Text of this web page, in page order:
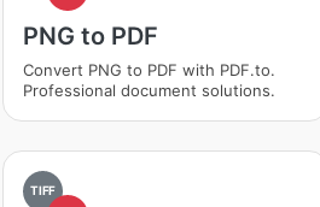
PNG to PDF
Convert PNG to PDF with PDF.to.
Professional document solutions.
TIFF